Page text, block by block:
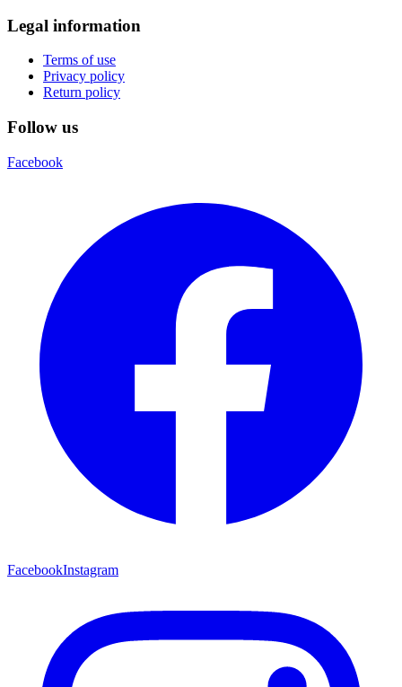
Legal information
Terms of use
Privacy policy
Return policy
Follow us
Facebook
FacebookInstagram